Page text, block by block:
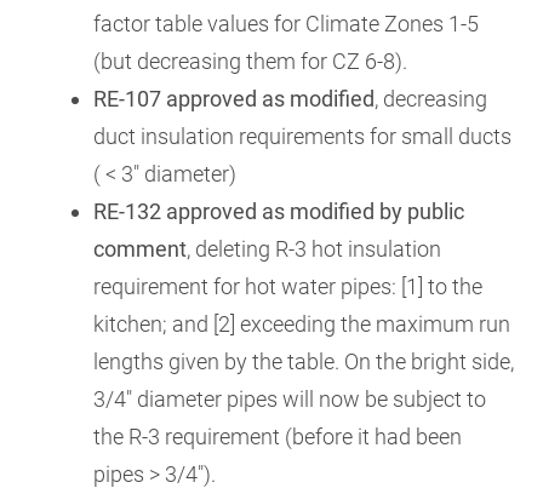
factor table values for Climate Zones 1-5
(but decreasing them for CZ 6-8).
RE-107 approved as modified, decreasing
duct insulation requirements for small ducts
( < 3" diameter)
RE-132 approved as modified by public
comment, deleting R-3 hot insulation
requirement for hot water pipes: [1] to the
kitchen; and [2] exceeding the maximum run
lengths given by the table. On the bright side,
3/4" diameter pipes will now be subject to
the R-3 requirement (before it had been
pipes > 3/4").